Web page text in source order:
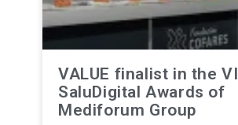
VALUE finalist in the VI
SaluDigital Awards of
Mediforum Group